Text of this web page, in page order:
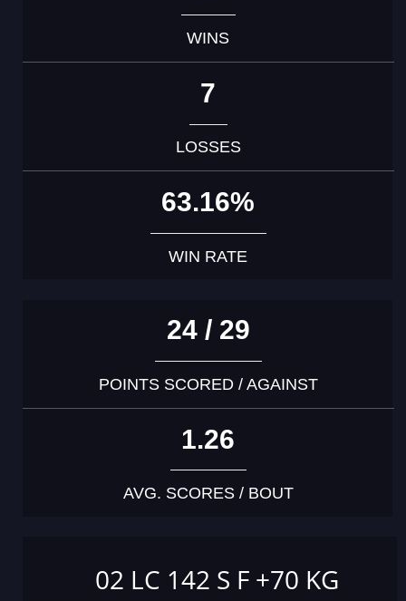
WINS
7
LOSSES
63.16%
WIN RATE
24 / 29
POINTS SCORED / AGAINST
1.26
AVG. SCORES / BOUT
02 LC 142 S F +70 KG